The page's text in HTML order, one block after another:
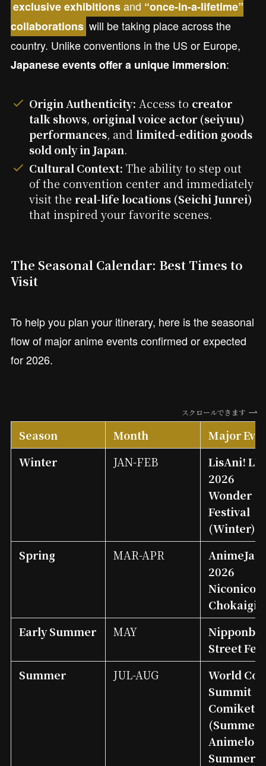
exclusive exhibitionsand “once-in-a-lifetime”
collaborations will be taking place across the
country. Unlike conventions in the US or Europe,
Japanese events offer a unique immersion:
Origin Authenticity: Access to creator
talk shows, original voice actor (seiyuu)
performances, andlimited-edition goods
sold only in Japan.
Cultural Context: The ability to step out
of the convention center and immediately
visit thereal-life locations (Seichi Junrei)
that inspired your favorite scenes.
The Seasonal Calendar: Best Times to
Visit
To help you plan your itinerary, here is the seasonal
flow of major anime events confirmed or expected
for 2026.
スクロールできます
Season Month
Major
Winter
JAN-FEB
LisAni!
2026
Wonder
Festival
(Winter)
Spring
MAR-APR
2026
Niconico
Chokaigi
Early Summer
MAY
Street
Summer
JUL-AUG
World
Summit
Comiket
(Summer)
Animelo
Summer